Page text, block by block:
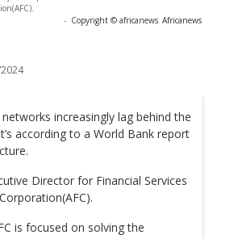
- Copyright © africanews Africanews
increasingly lag behind the
according to a World Bank report
Director for Financial Services
is focused on solving the